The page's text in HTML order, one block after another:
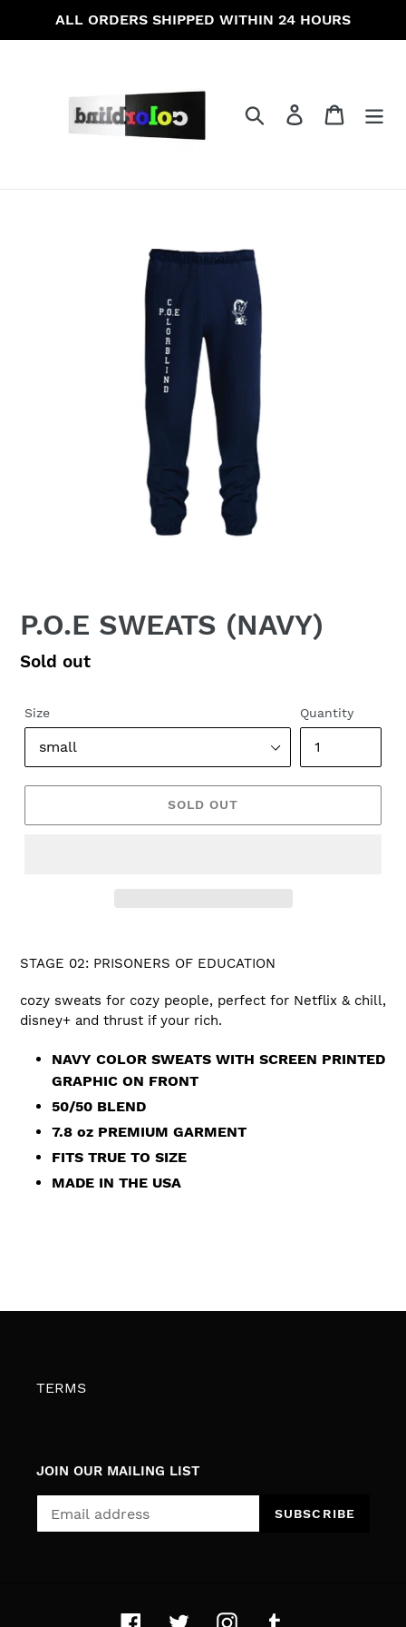
ALL ORDERS SHIPPED WITHIN 24 HOURS
Search Log in Cart
P.O.E SWEATS (NAVY)
Regular
Sold out
Size Quantity
SOLD OUT
STAGE 02: PRISONERS OF EDUCATION
cozy sweats for cozy people, perfect for Netflix & chill,
disney+ and thrust if your rich.
NAVY COLOR SWEATS WITH SCREEN PRINTED
GRAPHIC ON FRONT
50/50 BLEND
7.8 oz PREMIUM GARMENT
FITS TRUE TO SIZE
MADE IN THE USA
TERMS
JOIN OUR MAILING LIST
SUBSCRIBE
FacebookTwitterInstagram